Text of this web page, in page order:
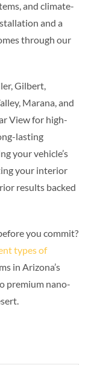
and climate-
and a
through our
Gilbert,
Marana, and
View for high-
lasting
your vehicle’s
your interior
results backed
you commit?
types of
in Arizona’s
premium nano-